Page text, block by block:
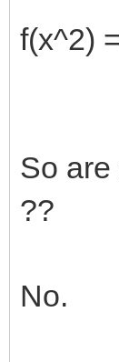
f(x^2)
So
??
No.